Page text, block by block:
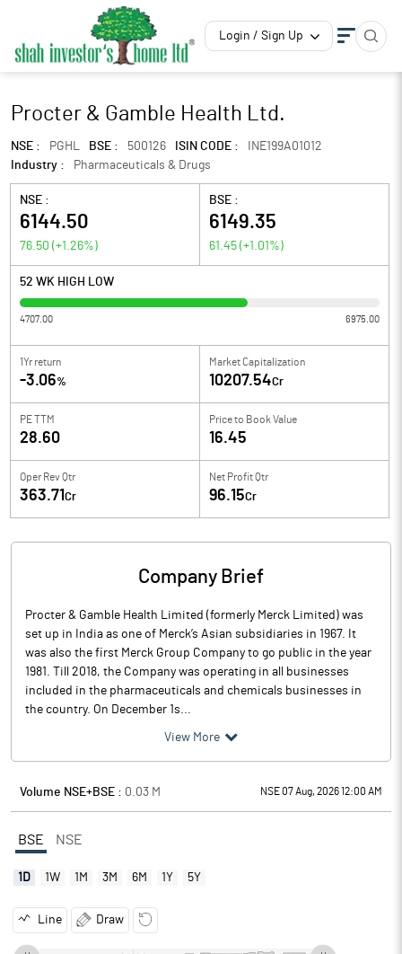
Login / Sign Up
Procter & Gamble Health Ltd.
NSE : PGHL BSE : 500126 ISIN CODE :
INE199A01012
Industry :
Pharmaceuticals & Drugs
NSE :
6144.50
76.50 (+1.26%)
BSE :
6149.35
61.45 (+1.01 %)
52 WK HIGH LOW
4707.00 6975.00
1Yr return
-3.06%
Market Capitalization
10207.54Cr
PE TTM
28.60
Price to Book Value
16.45
Oper Rev Qtr
363.71 Cr
Net Profit Qtr
96.15Cr
Company Brief
Procter & Gamble Health Limited (formerly Merck Limited) was
set up in India as one of Merck’s Asian subsidiaries in 1967. It
was also the first Merck Group Company to go public in the year
1981. Till 2018, the Company was operating in all businesses
included in the pharmaceuticals and chemicals businesses in
the country. On December 1s...
View More
Volume NSE+BSE : 0.03 M NSE 07 Aug, 2026 12:00 AM
BSE NSE
1D 1W 1M 3M 6M 1Y 5Y
Line Draw